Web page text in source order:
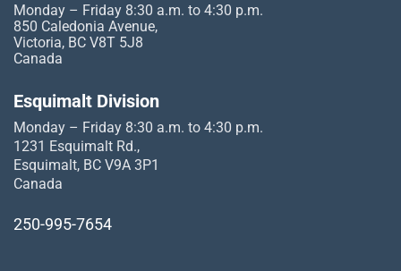
Monday – Friday 8:30 a.m. to 4:30 p.m.
850 Caledonia Avenue,
Victoria, BC V8T 5J8
Canada
Esquimalt Division
Monday – Friday 8:30 a.m. to 4:30 p.m.
1231 Esquimalt Rd.,
Esquimalt, BC V9A 3P1
Canada
250-995-7654